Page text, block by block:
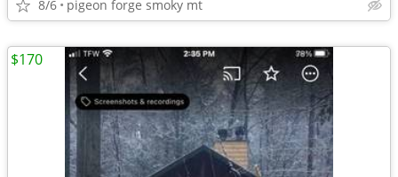
8/6 pigeon forge smoky mt
$170